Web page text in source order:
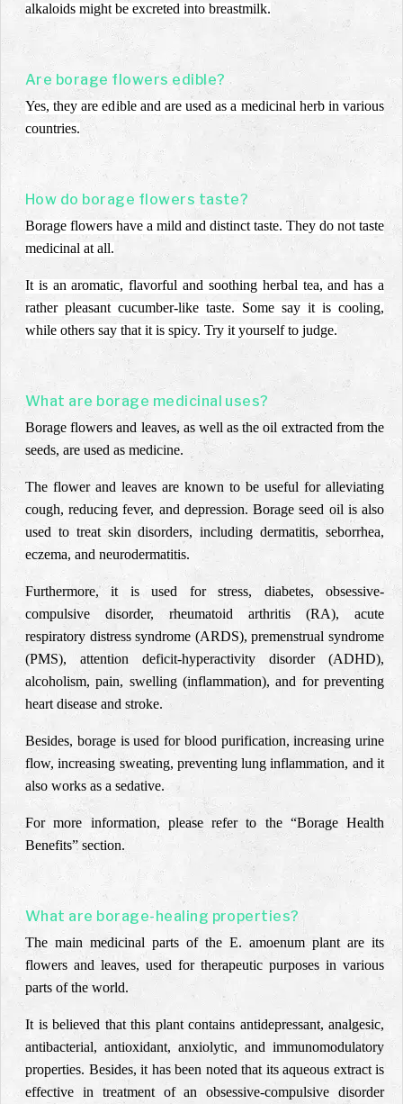
alkaloids might be excreted into breastmilk.
Are borage flowers edible?
Yes, they are edible and are used as a medicinal herb in various
countries.
How do borage flowers taste?
Borage flowers have a mild and distinct taste. They do not taste
medicinal at all.
It is an aromatic, flavorful and soothing herbal tea, and has a
rather pleasant cucumber-like taste. Some say it is cooling,
while others say that it is spicy. Try it yourself to judge.
What are borage medicinal uses?
Borage flowers and leaves, as well as the oil extracted from the
seeds, are used as medicine.
The flower and leaves are known to be useful for alleviating
cough, reducing fever, and depression. Borage seed oil is also
used to treat skin disorders, including dermatitis, seborrhea,
eczema, and neurodermatitis.
Furthermore, it is used for stress, diabetes, obsessive-
compulsive disorder, rheumatoid arthritis (RA), acute
respiratory distress syndrome (ARDS), premenstrual syndrome
(PMS), attention deficit-hyperactivity disorder (ADHD),
alcoholism, pain, swelling (inflammation), and for preventing
heart disease and stroke.
Besides, borage is used for blood purification, increasing urine
flow, increasing sweating, preventing lung inflammation, and it
also works as a sedative.
For more information, please refer to the “Borage Health
Benefits” section.
What are borage-healing properties?
The main medicinal parts of the E. amoenum plant are its
flowers and leaves, used for therapeutic purposes in various
parts of the world.
It is believed that this plant contains antidepressant, analgesic,
antibacterial, antioxidant, anxiolytic, and immunomodulatory
properties. Besides, it has been noted that its aqueous extract is
effective in treatment of an obsessive-compulsive disorder